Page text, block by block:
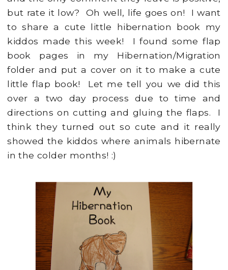
but rate it low? Oh well, life goes on! I want
to share a cute little hibernation book my
kiddos made this week! I found some flap
book pages in my Hibernation/Migration
folder and put a cover on it to make a cute
little flap book! Let me tell you we did this
over a two day process due to time and
directions on cutting and gluing the flaps. I
think they turned out so cute and it really
showed the kiddos where animals hibernate
in the colder months! :)